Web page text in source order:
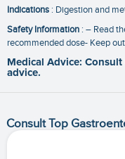
Indications : Digestion and
Safety Information : – Read
recommended dose- Keep
Medical Advice: Consult
advice.
Consult Top